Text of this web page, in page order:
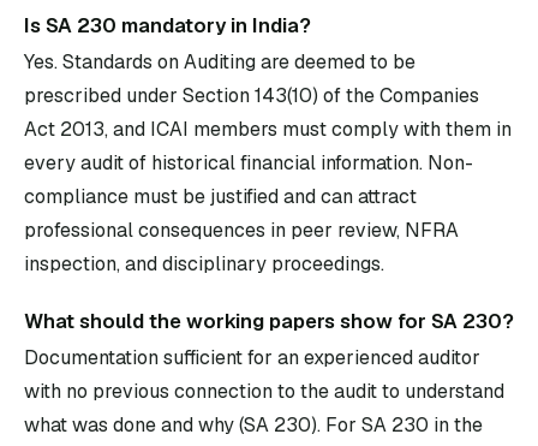
Is SA 230 mandatory in India?
Yes. Standards on Auditing are deemed to be
prescribed under Section 143(10) of the Companies
Act 2013, and ICAI members must comply with them in
every audit of historical financial information. Non-
compliance must be justified and can attract
professional consequences in peer review, NFRA
inspection, and disciplinary proceedings.
What should the working papers show for SA 230?
Documentation sufficient for an experienced auditor
with no previous connection to the audit to understand
what was done and why (SA 230). For SA 230 in the